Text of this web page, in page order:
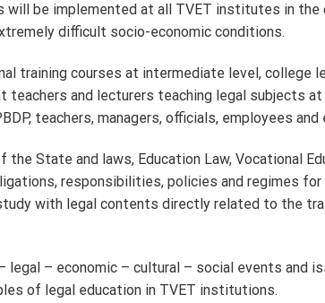
be implemented at all TVET institutes in
difficult socio-economic conditions.
training courses at intermediate level, college
and lecturers teaching legal subjects
teachers, managers, officials, employees
State and laws, Education Law, Vocational
responsibilities, policies and regimes
with legal contents directly related to the
– economic – cultural – social events and
of legal education in TVET institutions.